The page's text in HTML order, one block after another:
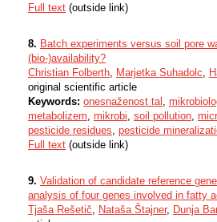
Full text (outside link)
8. Batch experiments versus soil pore
(bio-)availability?
Christian Folberth, Marjetka Suhadolc,
original scientific article
Keywords: onesnaženost tal ,
metabolizem, mikrobi, soil pollution,
pesticide residues, pesticide
Full text (outside link)
9. Validation of candidate reference
analysis of four genes involved in fatty
Tjaša Rešetič, Nataša Štajner, Dunja